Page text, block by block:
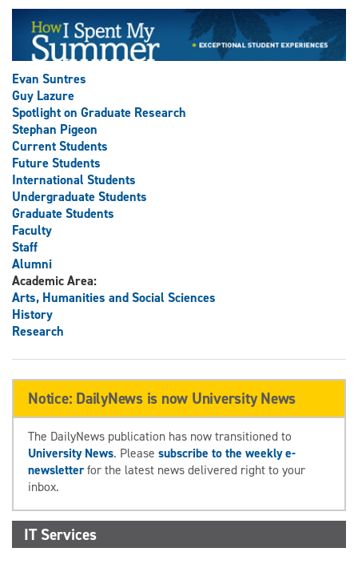
Evan Suntres
Guy Lazure
Spotlight on Graduate Research
Stephan Pigeon
Current Students
Future Students
International Students
Undergraduate Students
Graduate Students
Faculty
Staff
Alumni
Academic Area:
Arts, Humanities and Social Sciences
History
Research
Notice: DailyNews is now University News
The DailyNews publication has now transitioned to
University News. Please subscribe to the weekly e-
newsletterfor the latest news delivered right to your
inbox.
IT Services